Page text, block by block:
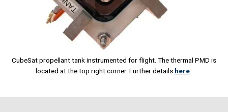
CubeSat propellant tank instrumented for flight. The thermal PMD is
located at the top right corner. Further details here.